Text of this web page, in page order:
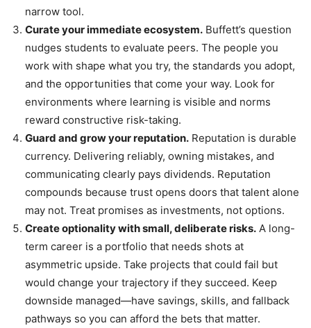
narrow tool.
Curate your immediate ecosystem. Buffett’s question
nudges students to evaluate peers. The people you
work with shape what you try, the standards you adopt,
and the opportunities that come your way. Look for
environments where learning is visible and norms
reward constructive risk-taking.
Guard and grow your reputation. Reputation is durable
currency. Delivering reliably, owning mistakes, and
communicating clearly pays dividends. Reputation
compounds because trust opens doors that talent alone
may not. Treat promises as investments, not options.
Create optionality with small, deliberate risks. A long-
term career is a portfolio that needs shots at
asymmetric upside. Take projects that could fail but
would change your trajectory if they succeed. Keep
downside managed—have savings, skills, and fallback
pathways so you can afford the bets that matter.